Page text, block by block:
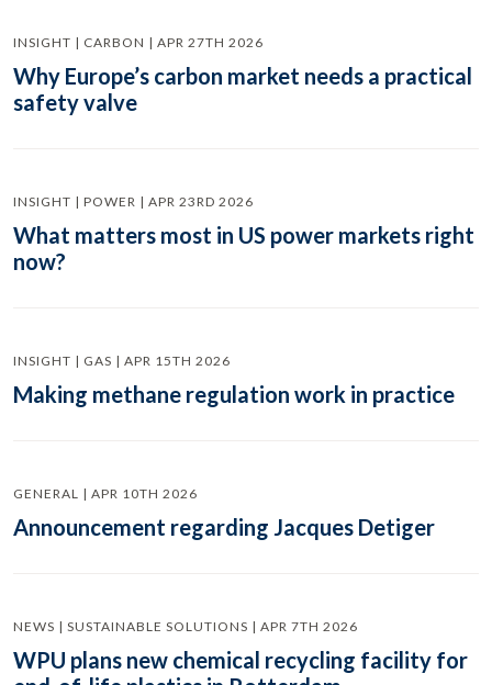
INSIGHT | CARBON | APR 27TH 2026
Why Europe’s carbon market needs a practical
safety valve
INSIGHT | POWER | APR 23RD 2026
What matters most in US power markets right
now?
INSIGHT | GAS | APR 15TH 2026
Making methane regulation work in practice
GENERAL | APR 10TH 2026
Announcement regarding Jacques Detiger
NEWS | SUSTAINABLE SOLUTIONS | APR 7TH 2026
WPU plans new chemical recycling facility for